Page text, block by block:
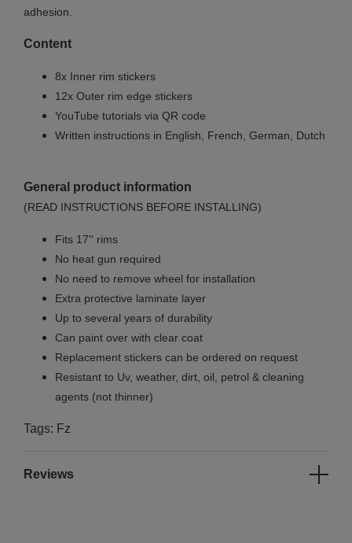
adhesion.
Content
8x Inner rim stickers
12x Outer rim edge stickers
YouTube tutorials via QR code
Written instructions in English, French, German, Dutch
General product information
(READ INSTRUCTIONS BEFORE INSTALLING)
Fits 17'' rims
No heat gun required
No need to remove wheel for installation
Extra protective laminate layer
Up to several years of durability
Can paint over with clear coat
Replacement stickers can be ordered on request
Resistant to Uv, weather, dirt, oil, petrol & cleaning
agents (not thinner)
Tags: Fz
Reviews